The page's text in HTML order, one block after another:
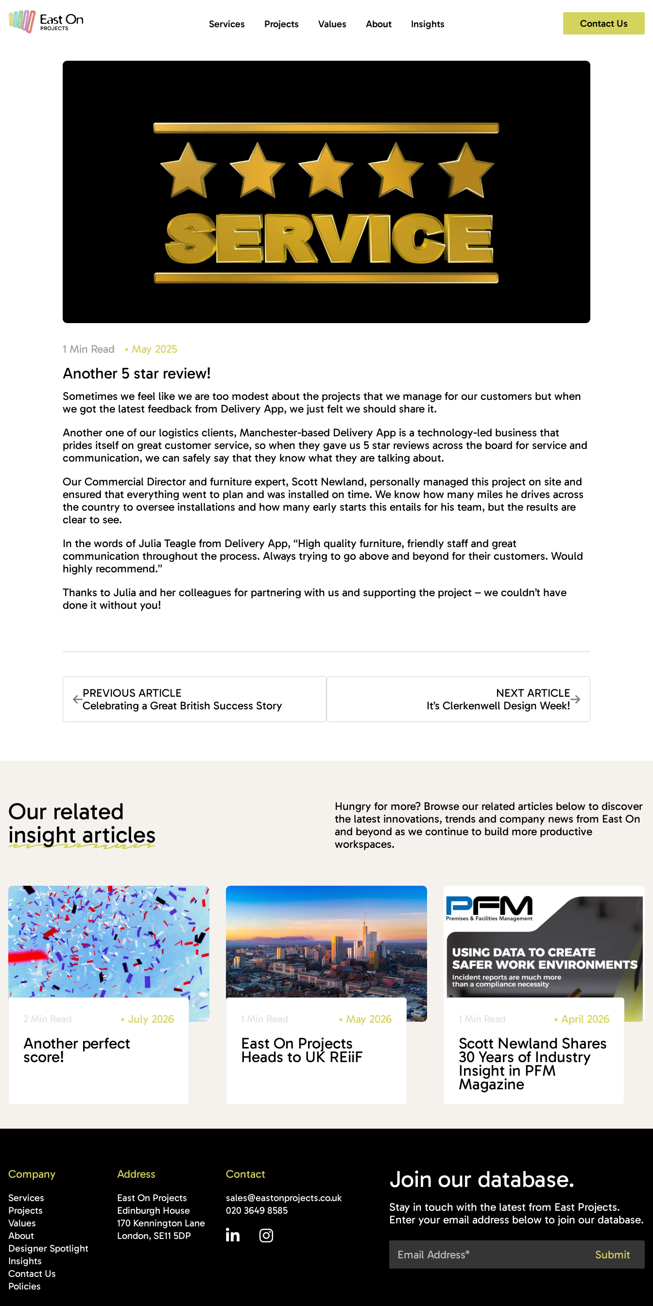
Services Projects Values About Insights Contact Us
1 Min Read • May 2025
Another 5 star review!
Sometimes we feel like we are too modest about the projects that we manage for our customers but when
we got the latest feedback from Delivery App, we just felt we should share it.
Another one of our logistics clients, Manchester-based Delivery App is a technology-led business that
prides itself on great customer service, so when they gave us 5 star reviews across the board for service and
communication, we can safely say that they know what they are talking about.
Our Commercial Director and furniture expert, Scott Newland, personally managed this project on site and
ensured that everything went to plan and was installed on time. We know how many miles he drives across
the country to oversee installations and how many early starts this entails for his team, but the results are
clear to see.
In the words of Julia Teagle from Delivery App, “High quality furniture, friendly staff and great
communication throughout the process. Always trying to go above and beyond for their customers. Would
highly recommend.”
Thanks to Julia and her colleagues for partnering with us and supporting the project – we couldn’t have
done it without you!
PREVIOUS ARTICLE
Celebrating a Great British Success Story
NEXT ARTICLE
It’s Clerkenwell Design Week!
Our related
insight articles
Hungry for more? Browse our related articles below to discover
the latest innovations, trends and company news from East On
and beyond as we continue to build more productive
workspaces.
2 Min Read • July 2026
Another perfect
score!
1 Min Read • May 2026
East On Projects
Heads to UK REiiF
1 Min Read • April 2026
Scott Newland Shares
30 Years of Industry
Insight in PFM
Magazine
Company
Services
Projects
Values
About
Designer Spotlight
Insights
Contact Us
Policies
Address
East On Projects
Edinburgh House
170 Kennington Lane
London, SE11 5DP
Contact
sales@eastonprojects.co.uk
020 3649 8585
Join our database.
Stay in touch with the latest from East Projects.
Enter your email address below to join our database.